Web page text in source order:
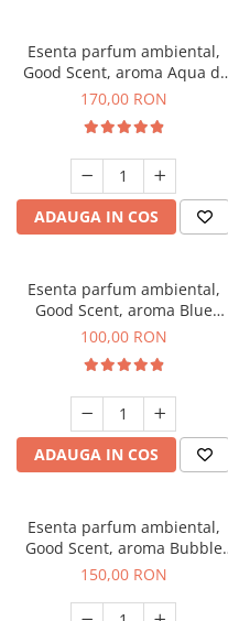
Esenta parfum ambiental,
Good Scent, aroma Aqua di
Giorgio, 200 g
170,00 RON
ADAUGA IN COS
Esenta parfum ambiental,
Good Scent, aroma Blue
Chanell, 100 g
100,00 RON
ADAUGA IN COS
Esenta parfum ambiental,
Good Scent, aroma Bubble
Gum, 200 g
150,00 RON